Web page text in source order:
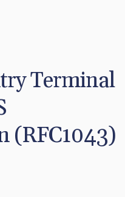
Terminal
(RFC1043)